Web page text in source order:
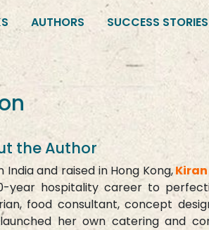
AUTHORS SUCCESS STORIES
the Author
India and raised in Hong Kong,Kiran
year hospitality career to
food consultant, concept
her own catering and